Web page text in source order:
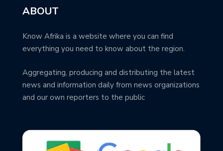
ABOUT
Know Afrika is a website where you can find
everything you need to know about the region.
Aggregating, producing and distributing the latest
news and information daily from news organizations
and our own reporters to the public